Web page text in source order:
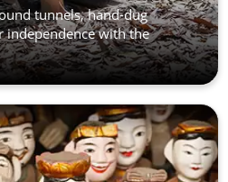
tunnels, hand-dug
independence with the